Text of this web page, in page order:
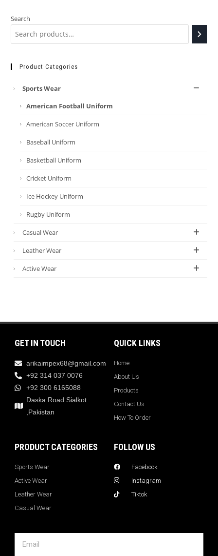
Search
Product Categories
Sports Wear
American Football Uniform
American Soccer Uniform
Baseball Uniform
Basketball Uniform
Cricket Uniform
Ice Hockey Uniform
Rugby Uniform
Casual Wear
Leather Wear
Active Wear
GET IN TOUCH
arikaimpex68@gmail.com
+92 314 037 0076
+92 300 6165088
Daska Road Sialkot
,Pakistan
QUICK LINKS
Home
About Us
Products
Contact Us
How To Order
PRODUCT CATEGORIES
Sports Wear
Active Wear
Leather Wear
Casual Wear
FOLLOW US
Facebook
Instagram
Tiktok